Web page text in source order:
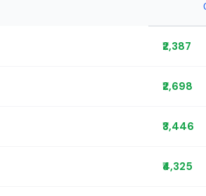
₹2,387
₹2,698
₹3,446
₹4,325